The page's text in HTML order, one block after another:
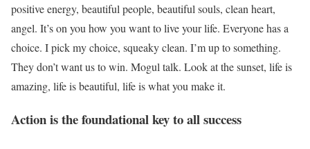
positive energy, beautiful people, beautiful souls, clean heart,
angel. It’s on you how you want to live your life. Everyone has a
choice. I pick my choice, squeaky clean. I’m up to something.
They don’t want us to win. Mogul talk. Look at the sunset, life is
amazing, life is beautiful, life is what you make it.
Action is the foundational key to all success